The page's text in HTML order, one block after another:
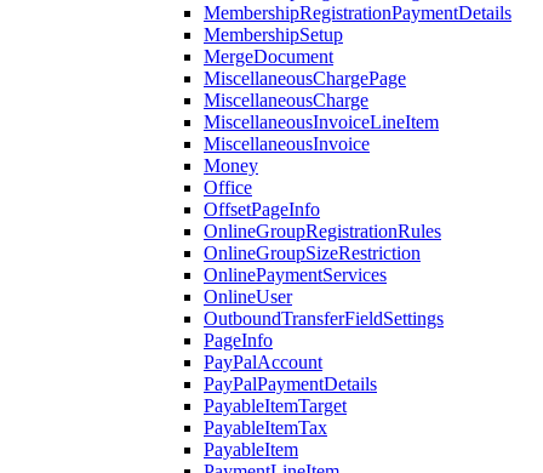
MembershipRegistrationPaymentDetails
MembershipSetup
MergeDocument
MiscellaneousChargePage
MiscellaneousCharge
MiscellaneousInvoiceLineItem
MiscellaneousInvoice
Money
Office
OffsetPageInfo
OnlineGroupRegistrationRules
OnlineGroupSizeRestriction
OnlinePaymentServices
OnlineUser
OutboundTransferFieldSettings
PageInfo
PayPalAccount
PayPalPaymentDetails
PayableItemTarget
PayableItemTax
PayableItem